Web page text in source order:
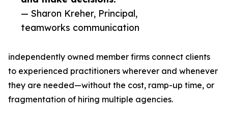
— Sharon Kreher, Principal,
teamworks communication
independently owned member firms connect clients
to experienced practitioners wherever and whenever
they are needed—without the cost, ramp-up time, or
fragmentation of hiring multiple agencies.